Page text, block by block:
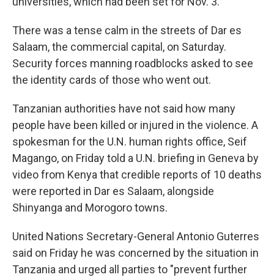
There was a tense calm in the streets of Dar es
Salaam, the commercial capital, on Saturday.
Security forces manning roadblocks asked to see
the identity cards of those who went out.
Tanzanian authorities have not said how many
people have been killed or injured in the violence. A
spokesman for the U.N. human rights office, Seif
Magango, on Friday told a U.N. briefing in Geneva by
video from Kenya that credible reports of 10 deaths
were reported in Dar es Salaam, alongside
Shinyanga and Morogoro towns.
United Nations Secretary-General Antonio Guterres
said on Friday he was concerned by the situation in
Tanzania and urged all parties to "prevent further